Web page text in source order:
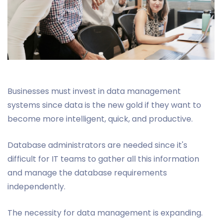
Businesses must invest in data management
systems since data is the new gold if they want to
become more intelligent, quick, and productive.
Database administrators are needed since it's
difficult for IT teams to gather all this information
and manage the database requirements
independently.
The necessity for data management is expanding.